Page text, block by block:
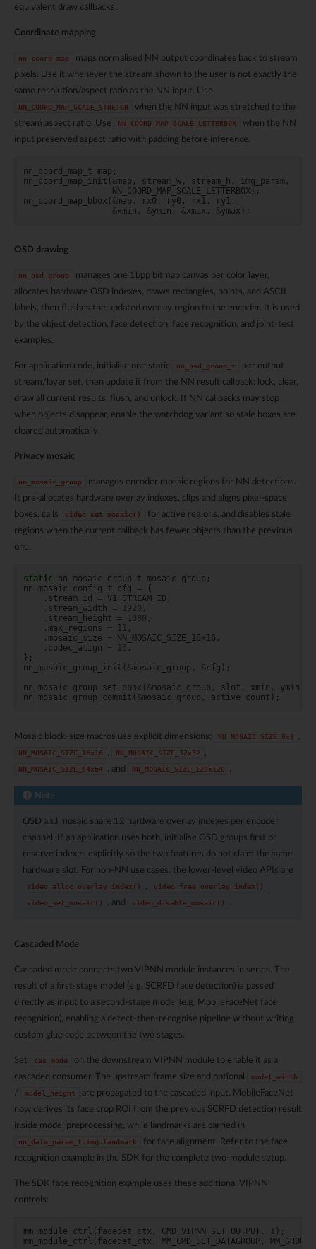
equivalent draw callbacks.
Coordinate mapping
nn_coord_map
maps normalised NN output coordinates back to stream
pixels. Use it whenever the stream shown to the user is not exactly the
same resolution/aspect ratio as the NN input. Use
NN_COORD_MAP_SCALE_STRETCH
when the NN input was stretched to the
stream aspect ratio. Use
NN_COORD_MAP_SCALE_LETTERBOX
when the NN
input preserved aspect ratio with padding before inference.
nn_coord_map_t map ;
nn_coord_map_init ( &map , stream_w , stream_h , img_param ,
NN_COORD_MAP_SCALE_LETTERBOX );
nn_coord_map_bbox ( &map , rx0 , ry0 , rx1 , ry1 ,
&xmin , &ymin , &xmax , &ymax );
OSD drawing
nn_osd_group
manages one 1bpp bitmap canvas per color layer,
allocates hardware OSD indexes, draws rectangles, points, and ASCII
labels, then flushes the updated overlay region to the encoder. It is used
by the object detection, face detection, face recognition, and joint-test
examples.
For application code, initialise one static nn_osd_group_t
per output
stream/layer set, then update it from the NN result callback: lock, clear,
draw all current results, flush, and unlock. If NN callbacks may stop
when objects disappear, enable the watchdog variant so stale boxes are
cleared automatically.
Privacy mosaic
nn_mosaic_group
manages encoder mosaic regions for NN detections.
It pre-allocates hardware overlay indexes, clips and aligns pixel-space
boxes, calls
video_set_mosaic()
for active regions, and disables stale
regions when the current callback has fewer objects than the previous
one.
static nn_mosaic_group_t mosaic_group ;
nn_mosaic_config_t
cfg =
{
. stream_id = V1_STREAM_ID ,
. stream_width = 1920 ,
. stream_height = 1080 ,
. max_regions = 11 ,
. mosaic_size = NN_MOSAIC_SIZE_16x16 ,
. codec_align = 16 ,
};
nn_mosaic_group_init ( &mosaic_group , &cfg );
nn_mosaic_group_set_bbox ( &mosaic_group , slot , xmin , ymin
nn_mosaic_group_commit ( &mosaic_group , active_count );
Mosaic block-size macros use explicit dimensions: NN_MOSAIC_SIZE_8x8
NN_MOSAIC_SIZE_16x16 NN_MOSAIC_SIZE_32x32
NN_MOSAIC_SIZE_64x64 , and NN_MOSAIC_SIZE_128x128
Note
OSD and mosaic share 12 hardware overlay indexes per encoder
channel. If an application uses both, initialise OSD groups first or
reserve indexes explicitly so the two features do not claim the same
hardware slot. For non-NN use cases, the lower-level video APIs are
video_alloc_overlay_index() video_free_overlay_index()
video_set_mosaic() , and video_disable_mosaic()
Cascaded Mode
Cascaded mode connects two VIPNN module instances in series. The
result of a first-stage model (e.g. SCRFD face detection) is passed
directly as input to a second-stage model (e.g. MobileFaceNet face
recognition), enabling a detect-then-recognise pipeline without writing
custom glue code between the two stages.
Set cas_mode
on the downstream VIPNN module to enable it as a
cascaded consumer. The upstream frame size and optional
model_width
/ model_height
are propagated to the cascaded input. MobileFaceNet
now derives its face crop ROI from the previous SCRFD detection result
inside model preprocessing, while landmarks are carried in
nn_data_param_t.img.landmark
for face alignment. Refer to the face
recognition example in the SDK for the complete two-module setup.
The SDK face recognition example uses these additional VIPNN
controls:
mm_module_ctrl ( facedet_ctx , CMD_VIPNN_SET_OUTPUT , 1 );
mm_module_ctrl ( facedet_ctx , MM_CMD_SET_DATAGROUP ,